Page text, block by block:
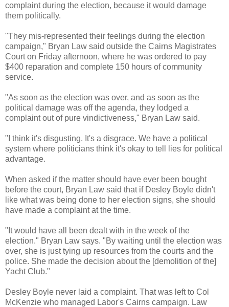
complaint during the election, because it would damage
them politically.
"They mis-represented their feelings during the election
campaign," Bryan Law said outside the Cairns Magistrates
Court on Friday afternoon, where he was ordered to pay
$400 reparation and complete 150 hours of community
service.
"As soon as the election was over, and as soon as the
political damage was off the agenda, they lodged a
complaint out of pure vindictiveness," Bryan Law said.
"I think it's disgusting. It's a disgrace. We have a political
system where politicians think it's okay to tell lies for political
advantage.
When asked if the matter should have ever been bought
before the court, Bryan Law said that if Desley Boyle didn't
like what was being done to her election signs, she should
have made a complaint at the time.
"It would have all been dealt with in the week of the
election." Bryan Law says. "By waiting until the election was
over, she is just tying up resources from the courts and the
police. She made the decision about the [demolition of the]
Yacht Club."
Desley Boyle never laid a complaint. That was left to Col
McKenzie who managed Labor's Cairns campaign. Law